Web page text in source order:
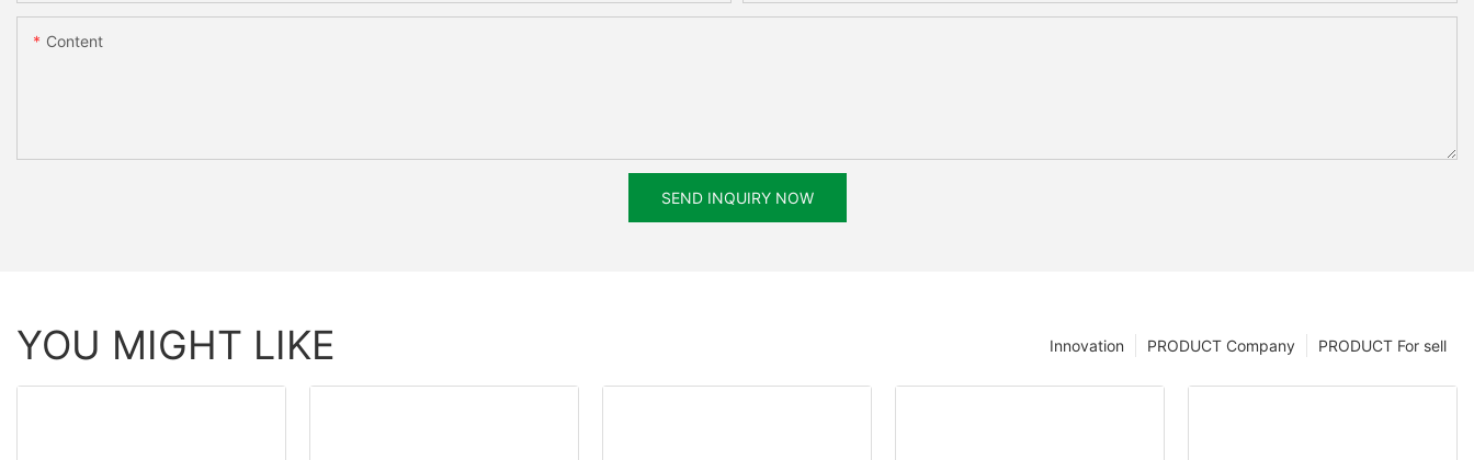
Content
SEND INQUIRY NOW
YOU MIGHT LIKE PRODUCT For sell
PRODUCT Company
Innovation